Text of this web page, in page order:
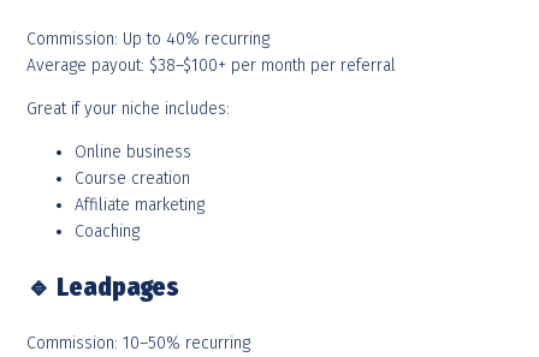
Commission: Up to 40% recurring
Average payout: $38–$100+ per month per referral
Great if your niche includes:
Online business
Course creation
Affiliate marketing
Coaching
🔹 Leadpages
Commission: 10–50% recurring